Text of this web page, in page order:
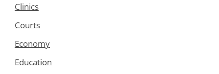
Clinics
Courts
Economy
Education